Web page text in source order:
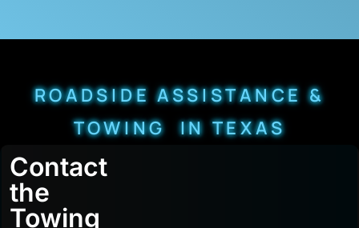
ROADSIDE ASSISTANCE &
TOWING IN TEXAS
Contact
the
Towing